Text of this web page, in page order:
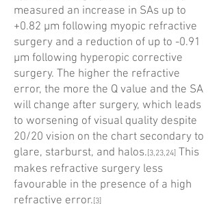
measured an increase in SAs up to
+0.82 µm following myopic refractive
surgery and a reduction of up to -0.91
µm following hyperopic corrective
surgery. The higher the refractive
error, the more the Q value and the SA
will change after surgery, which leads
to worsening of visual quality despite
20/20 vision on the chart secondary to
glare, ­starburst, and halos. [3,23,24] This
makes refractive surgery less
favourable in the presence of a high
refractive error. [3]